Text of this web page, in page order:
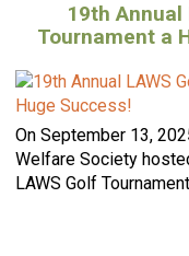
19th Annual
Tournament a
On September 13,
Welfare Society
LAWS Golf Tournament